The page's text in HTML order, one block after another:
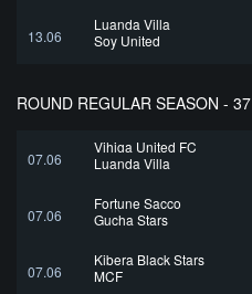
13.06
Luanda Villa
Soy United
ROUND REGULAR SEASON - 37
07.06
Vihiga United FC
Luanda Villa
07.06
Fortune Sacco
Gucha Stars
07.06
Kibera Black Stars
MCF